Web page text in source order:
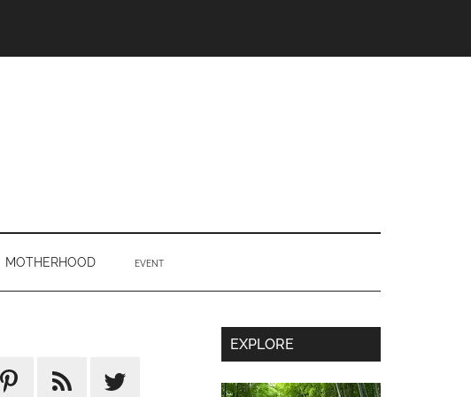
MOTHERHOOD EVENT
Secondary
Sidebar
EXPLORE